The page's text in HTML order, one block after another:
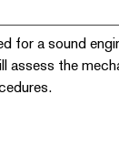
for a sound
assess the